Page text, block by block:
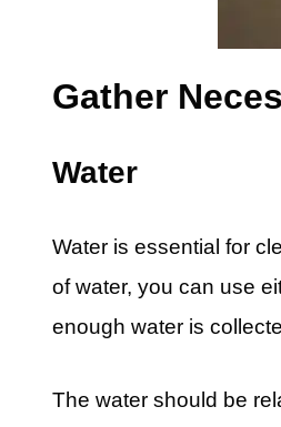
Gather
Water
Water is essential for
of water, you can use
enough water is
The water should be